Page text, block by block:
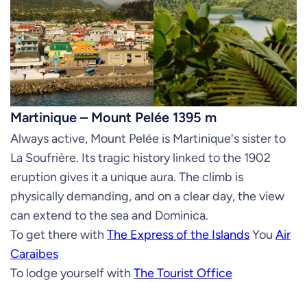
Martinique – Mount Pelée 1395 m
Always active, Mount Pelée is Martinique's sister to
La Soufrière. Its tragic history linked to the 1902
eruption gives it a unique aura. The climb is
physically demanding, and on a clear day, the view
can extend to the sea and Dominica.
To get there with The Express of the IslandsYou Air
Caraibes
To lodge yourself with The Tourist Office